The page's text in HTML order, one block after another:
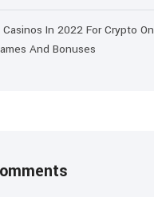
In 2022 For Crypto On
And Bonuses